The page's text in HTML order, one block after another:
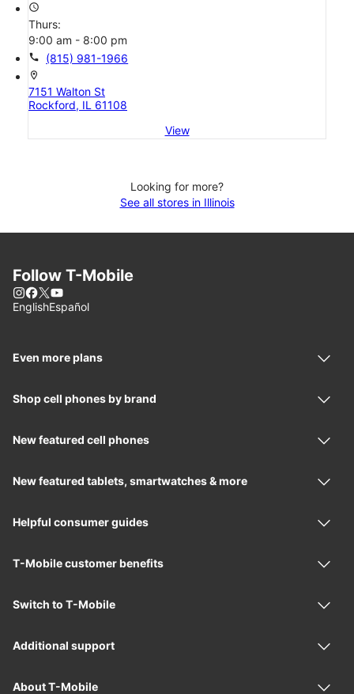
access_time
Thurs:
9:00 am - 8:00 pm
call (815) 981-1966
location_on
7151 Walton St
Rockford, IL 61108
View
Looking for more?
See all stores in Illinois